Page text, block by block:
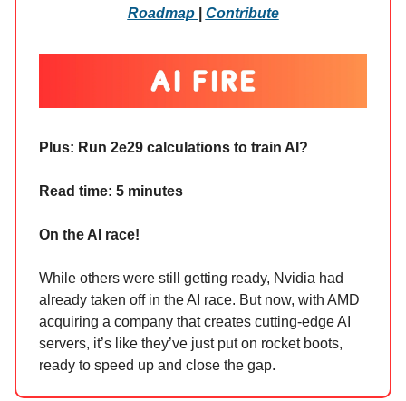
Roadmap
Contribute
Plus: Run 2e29 calculations to train AI?
Read time: 5 minutes
On the AI race!
While others were still getting ready, Nvidia had
already taken off in the AI race. But now, with AMD
acquiring a company that creates cutting-edge AI
servers, it’s like they’ve just put on rocket boots,
ready to speed up and close the gap.